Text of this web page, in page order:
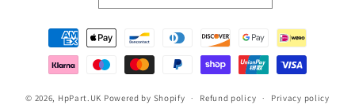
Payment
methods
© 2026, HpPart.UK Powered by Shopify Refund policy Privacy policy